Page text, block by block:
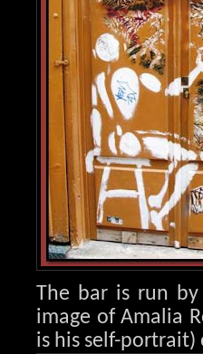
The bar is run
image of Amalia
is his self-